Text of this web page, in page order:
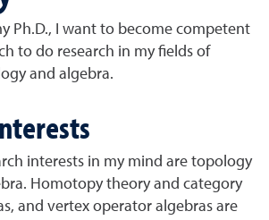
Ph.D., I want to become competent
to do research in my fields of
and algebra.
interests in my mind are topology
Homotopy theory and category
and vertex operator algebras are